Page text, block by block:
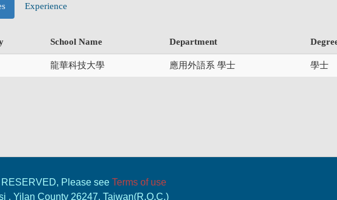
Experience
School Name Department
龍華科技大學 應用外語系 學士 學士
Please seeTerms of use
, Yilan County 26247, Taiwan(R.O.C.)